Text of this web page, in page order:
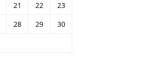
21 22
23
28 29
30